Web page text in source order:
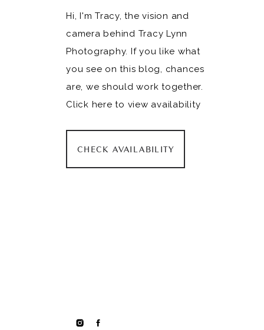
Hi, I'm Tracy, the vision and
camera behind Tracy Lynn
Photography. If you like what
you see on this blog, chances
are, we should work together.
Click here to view availability
CHECK AVAILABILITY